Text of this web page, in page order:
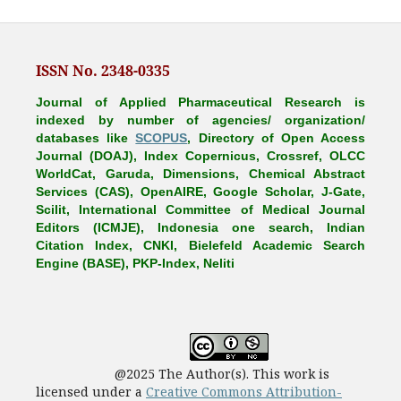
ISSN No. 2348-0335
Journal of Applied Pharmaceutical Research is
indexed by number of agencies/ organization/
databases likeSCOPUS, Directory of Open Access
Journal (DOAJ), Index Copernicus, Crossref, OLCC
WorldCat, Garuda, Dimensions, Chemical Abstract
Services (CAS), OpenAIRE, Google Scholar, J-Gate,
Scilit, International Committee of Medical Journal
Editors (ICMJE), Indonesia one search, Indian
Citation Index, CNKI, Bielefeld Academic Search
Engine (BASE), PKP-Index, Neliti
@2025 The Author(s). This work is
licensed under a Creative Commons Attribution-